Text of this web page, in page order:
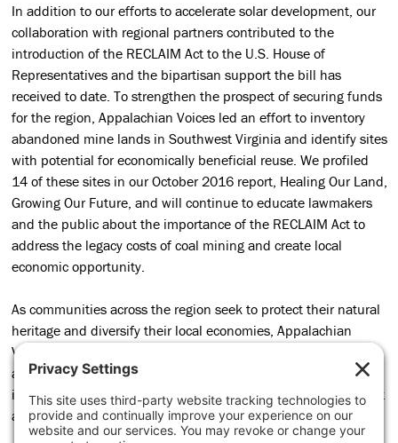
In addition to our efforts to accelerate solar development, our
collaboration with regional partners contributed to the
introduction of the RECLAIM Act to the U.S. House of
Representatives and the bipartisan support the bill has
received to date. To strengthen the prospect of securing funds
for the region, Appalachian Voices led an effort to inventory
abandoned mine lands in Southwest Virginia and identify sites
with potential for economically beneficial reuse. We profiled
14 of these sites in our October 2016 report, Healing Our Land,
Growing Our Future, and will continue to educate lawmakers
and the public about the importance of the RECLAIM Act to
address the legacy costs of coal mining and create local
economic opportunity.
As communities across the region seek to protect their natural
heritage and diversify their local economies, Appalachian
Voices is making sure citizens’ perspectives, concerns, and
aspirations inform an equitable transition to an economy that
is healthy in the broadest sense. We’re grateful for the support
and partnership of the Just Transition Fund.